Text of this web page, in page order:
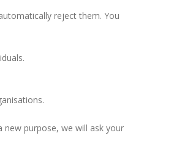
reject them. You
purpose, we will ask your